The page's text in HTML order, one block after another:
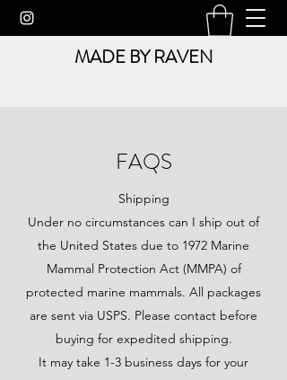
MADE BY RAVEN
FAQS
Shipping
Under no circumstances can I ship out of
the United States due to 1972 Marine
Mammal Protection Act (MMPA) of
protected marine mammals. All packages
are sent via USPS. Please contact before
buying for expedited shipping.
It may take 1-3 business days for your